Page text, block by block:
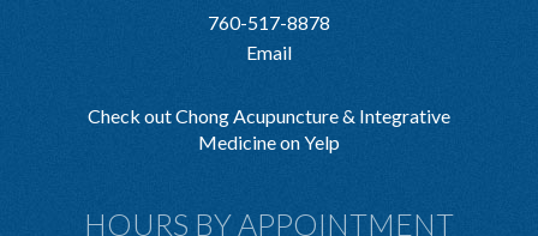
760-517-8878
Email
Check out Chong Acupuncture & Integrative
Medicine on Yelp
HOURS BY APPOINTMENT